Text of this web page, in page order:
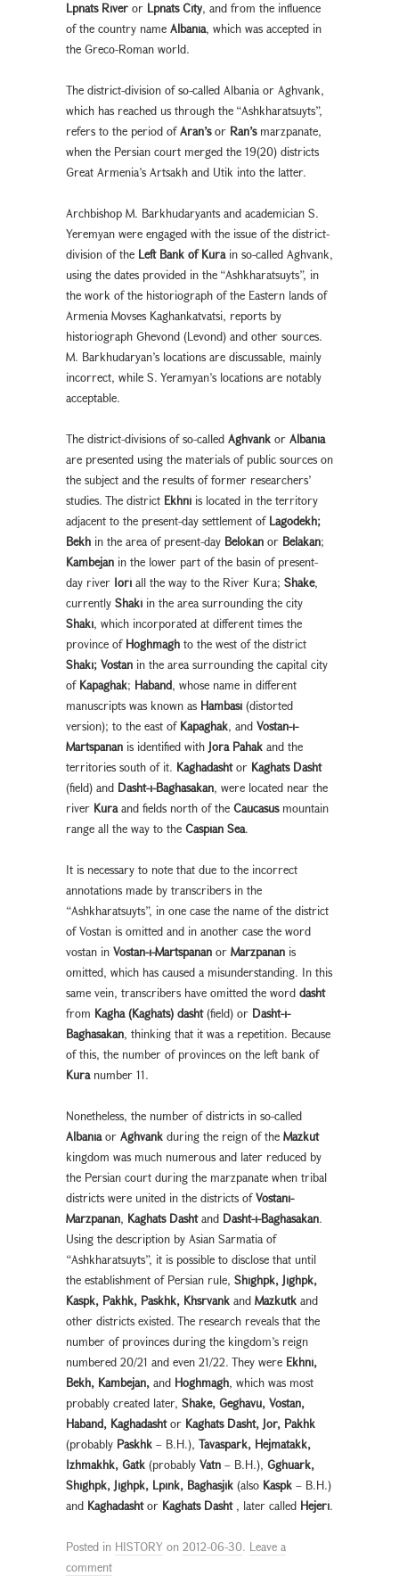
Lpnats River or Lpnats City, and from the influence
of the country name Albania, which was accepted in
the Greco-Roman world.
The district-division of so-called Albania or Aghvank,
which has reached us through the “Ashkharatsuyts”,
refers to the period ofAran’sor Ran’smarzpanate,
when the Persian court merged the 19(20) districts
Great Armenia’s Artsakh and Utik into the latter.
Archbishop M. Barkhudaryants and academician S.
Yeremyan were engaged with the issue of the district-
division of the Left Bank of Kurain so-called Aghvank,
using the dates provided in the “Ashkharatsuyts”, in
the work of the historiograph of the Eastern lands of
Armenia Movses Kaghankatvatsi, reports by
historiograph Ghevond (Levond) and other sources.
M. Barkhudaryan’s locations are discussable, mainly
incorrect, while S. Yeramyan’s locations are notably
acceptable.
The district-divisions of so-called Aghvank or Albania
are presented using the materials of public sources on
the subject and the results of former researchers’
studies. The district Ekhni is located in the territory
adjacent to the present-day settlement of Lagodekh;
Bekh in the area of present-day Belokan or Belakan;
Kambejan in the lower part of the basin of present-
day river Iori all the way to the River Kura; Shake,
currently Shaki in the area surrounding the city
Shaki, which incorporated at different times the
province of Hoghmagh to the west of the district
Shaki; Vostan in the area surrounding the capital city
of Kapaghak; Haband, whose name in different
manuscripts was known as Hambasi (distorted
version); to the east of Kapaghak, and Vostan-i-
Martspanan is identified with Jora Pahak and the
territories south of it. Kaghadashtor Kaghats Dasht
(field) and Dasht-i-Baghasakan, were located near the
river Kuraand fields north of the Caucasusmountain
range all the way to the Caspian Sea.
It is necessary to note that due to the incorrect
annotations made by transcribers in the
“Ashkharatsuyts”, in one case the name of the district
of Vostan is omitted and in another case the word
vostan in Vostan-i-Martspanan or Marzpanan is
omitted, which has caused a misunderstanding. In this
same vein, transcribers have omitted the word dasht
from Kagha (Kaghats) dasht(field) or Dasht-i-
Baghasakan, thinking that it was a repetition. Because
of this, the number of provinces on the left bank of
Kuranumber 11.
Nonetheless, the number of districts in so-called
Albaniaor Aghvank during the reign of the Mazkut
kingdom was much numerous and later reduced by
the Persian court during the marzpanate when tribal
districts were united in the districts ofVostani-
Marzpanan, Kaghats Dashtand Dasht-i-Baghasakan.
Using the description by Asian Sarmatia of
“Ashkharatsuyts”, it is possible to disclose that until
the establishment of Persian rule, Shighpk, Jighpk,
Kaspk, Pakhk, Paskhk, Khsrvank and Mazkutk and
other districts existed. The research reveals that the
number of provinces during the kingdom’s reign
numbered 20/21 and even 21/22. They were Ekhni,
Bekh, Kambejan, and Hoghmagh, which was most
probably created later, Shake, Geghavu, Vostan,
Haband, Kaghadashtor Kaghats Dasht, Jor, Pakhk
(probably Paskhk – B.H.), Tavaspark, Hejmatakk,
Izhmakhk, Gatk (probably Vatn – B.H.), Gghuark,
Shighpk, Jighpk, Lpink, Baghasjik (also Kaspk – B.H.)
and Kaghadashtor Kaghats Dasht, later called Hejeri.
Posted in HISTORY on 2012-06-30. Leave a
comment